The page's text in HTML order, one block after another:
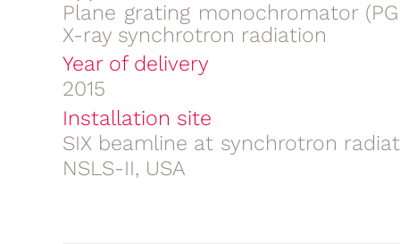
Plane grating monochromator
X-ray synchrotron radiation
Year of delivery
2015
Installation site
SIX beamline at synchrotron
NSLS-II, USA